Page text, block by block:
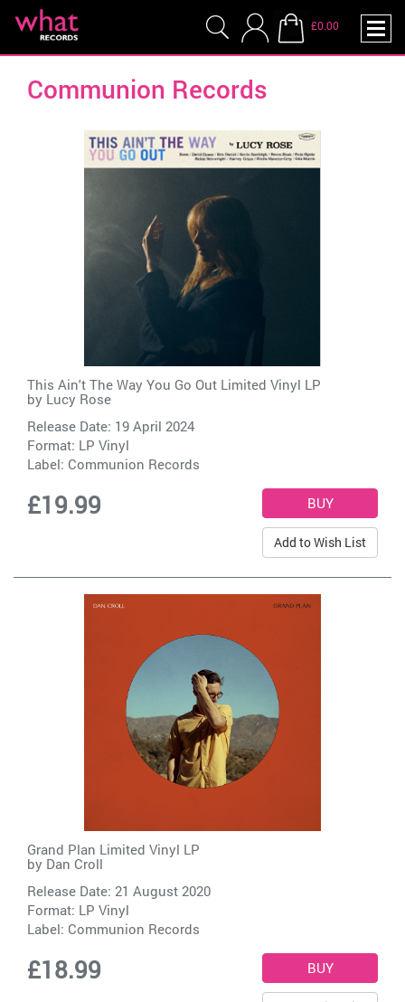
£0.00
Communion Records
This Ain't The Way You Go Out Limited Vinyl LP
by Lucy Rose
Release Date: 19 April 2024
Format: LP Vinyl
Label: Communion Records
£19.99
Add to Wish List
Grand Plan Limited Vinyl LP
by Dan Croll
Release Date: 21 August 2020
Format: LP Vinyl
Label: Communion Records
£18.99